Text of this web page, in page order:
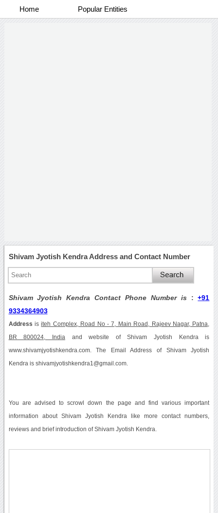
Home Popular Entities
Shivam Jyotish Kendra Address and Contact Number
Shivam Jyotish Kendra Contact Phone Number is :+91
9334364903
Address isiteh Complex, Road No - 7, Main Road, Rajeev Nagar, Patna,
BR 800024, India and website of Shivam Jyotish Kendra is
www.shivamjyotishkendra.com. The Email Address of Shivam Jyotish
Kendra is shivamjyotishkendra1@gmail.com.
You are advised to scrowl down the page and find various important
information about Shivam Jyotish Kendra like more contact numbers,
reviews and brief introduction of Shivam Jyotish Kendra.